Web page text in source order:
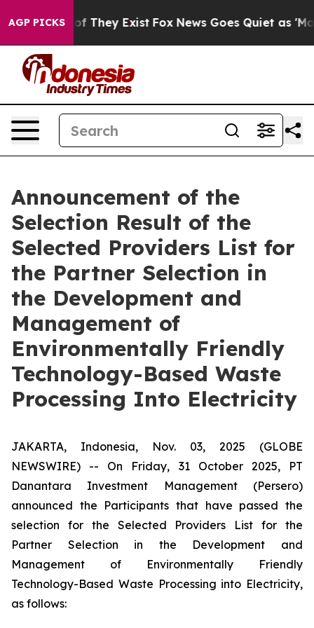
AGP PICKS
no Proof They Exist Fox News Goes Quiet as
Announcement of the
Selection Result of the
Selected Providers List for
the Partner Selection in
the Development and
Management of
Environmentally Friendly
Technology-Based Waste
Processing Into Electricity
JAKARTA, Indonesia, Nov. 03, 2025 (GLOBE
NEWSWIRE) -- On Friday, 31 October 2025, PT
Danantara Investment Management (Persero)
announced the Participants that have passed the
selection for the Selected Providers List for the
Partner Selection in the Development and
Management of Environmentally Friendly
Technology-Based Waste Processing into Electricity,
as follows: